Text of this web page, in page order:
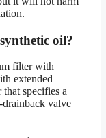
oil?
filter with
extended
specifies a
valve